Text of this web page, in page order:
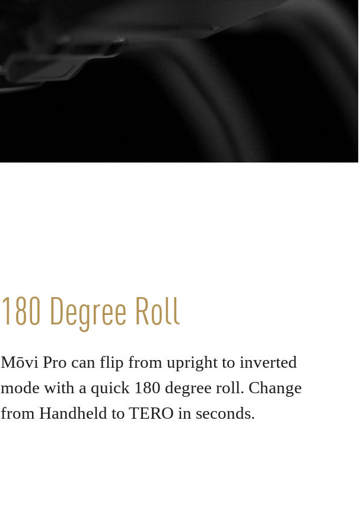
180 Degree Roll
Mōvi Pro can flip from upright to inverted
mode with a quick 180 degree roll. Change
from Handheld to TERO in seconds.